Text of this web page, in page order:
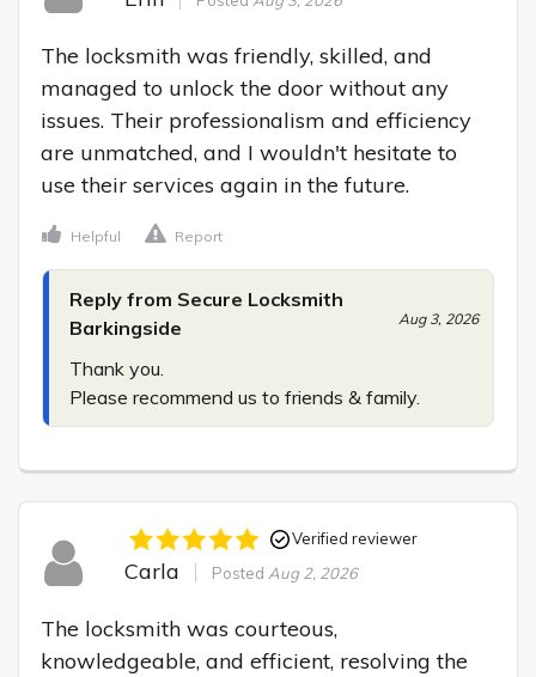
The locksmith was friendly, skilled, and
managed to unlock the door without any
issues. Their professionalism and efficiency
are unmatched, and I wouldn't hesitate to
use their services again in the future.
Helpful Report
Reply from Secure Locksmith
Barkingside
Aug 3, 2026
Thank you.
Please recommend us to friends & family.
Verified reviewer
Carla Posted Aug 2, 2026
The locksmith was courteous,
knowledgeable, and efficient, resolving the